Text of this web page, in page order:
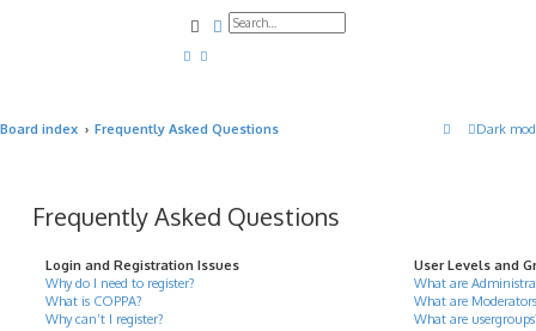
SearchAdvanced search
Dark
Board index Frequently Asked Questions
Frequently Asked Questions
Login and Registration Issues
Why do I need to register?
What is COPPA?
Why can’t I register?
User Levels and
What are
What are
What are